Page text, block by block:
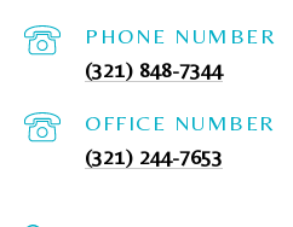
PHONE NUMBER
(321) 848-7344
(321) 244-7653